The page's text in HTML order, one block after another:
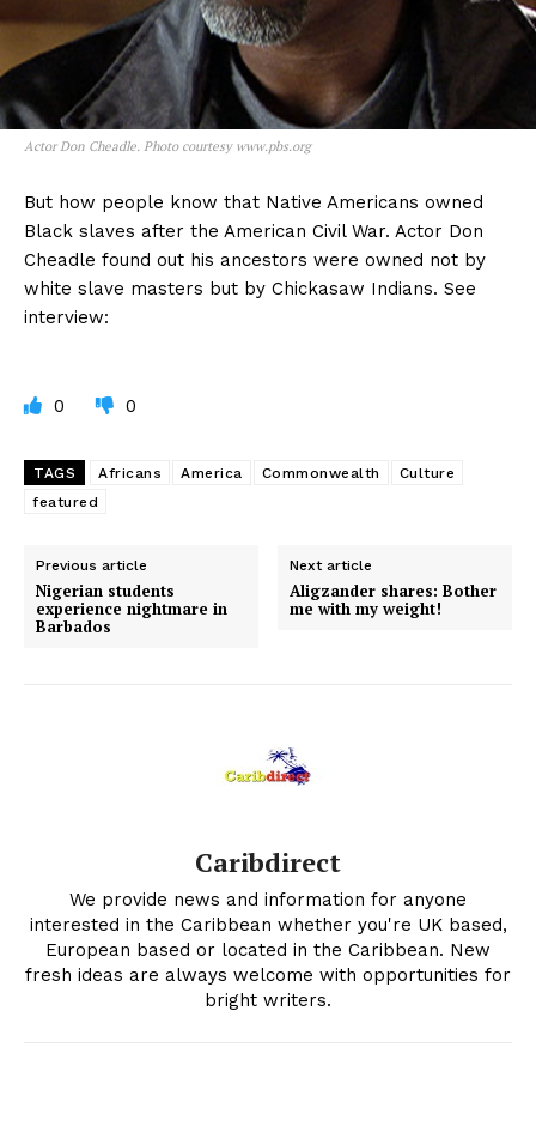
Actor Don Cheadle. Photo courtesy www.pbs.org
But how people know that Native Americans owned
Black slaves after the American Civil War. Actor Don
Cheadle found out his ancestors were owned not by
white slave masters but by Chickasaw Indians. See
interview:
0 0
TAGS Africans America Commonwealth
Culture
featured
Previous article
Nigerian students
experience nightmare in
Barbados
Next article
Aligzander shares: Bother
me with my weight!
Caribdirect
We provide news and information for anyone
interested in the Caribbean whether you're UK based,
European based or located in the Caribbean. New
fresh ideas are always welcome with opportunities for
bright writers.